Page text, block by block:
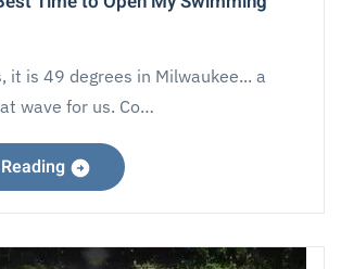
it is 49 degrees in Milwaukee... a
wave for us. Co…